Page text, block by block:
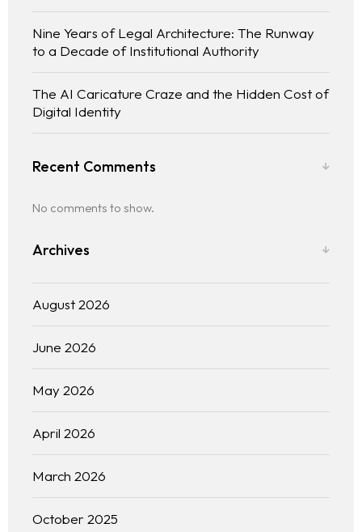
Nine Years of Legal Architecture: The Runway
to a Decade of Institutional Authority
The AI Caricature Craze and the Hidden Cost of
Digital Identity
Recent Comments
No comments to show.
Archives
August 2026
June 2026
May 2026
April 2026
March 2026
October 2025